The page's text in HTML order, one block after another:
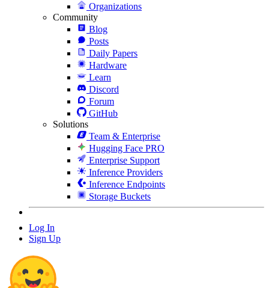
Organizations
Community
Blog
Posts
Daily Papers
Hardware
Learn
Discord
Forum
GitHub
Solutions
Team & Enterprise
Hugging Face PRO
Enterprise Support
Inference Providers
Inference Endpoints
Storage Buckets
Log In
Sign Up